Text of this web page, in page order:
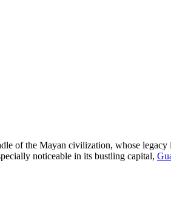
of the Mayan civilization, whose
noticeable in its bustling capital,